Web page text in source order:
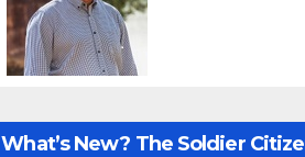
What’s New? The Soldier